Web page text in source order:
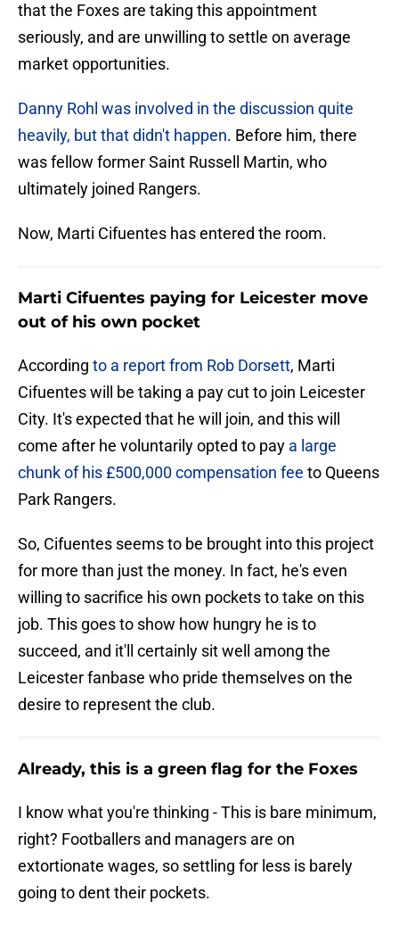
that the Foxes are taking this appointment
seriously, and are unwilling to settle on average
market opportunities.
Danny Rohl was involved in the discussion quite
heavily, but that didn't happen. Before him, there
was fellow former Saint Russell Martin, who
ultimately joined Rangers.
Now, Marti Cifuentes has entered the room.
Marti Cifuentes paying for Leicester move
out of his own pocket
According to a report from Rob Dorsett, Marti
Cifuentes will be taking a pay cut to join Leicester
City. It's expected that he will join, and this will
come after he voluntarily opted to pay a large
chunk of his £500,000 compensation fee to Queens
Park Rangers.
So, Cifuentes seems to be brought into this project
for more than just the money. In fact, he's even
willing to sacrifice his own pockets to take on this
job. This goes to show how hungry he is to
succeed, and it'll certainly sit well among the
Leicester fanbase who pride themselves on the
desire to represent the club.
Already, this is a green flag for the Foxes
I know what you're thinking - This is bare minimum,
right? Footballers and managers are on
extortionate wages, so settling for less is barely
going to dent their pockets.